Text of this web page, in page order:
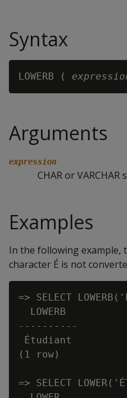
Syntax
LOWERB (
Arguments
expression
CHAR or
Examples
In the following example,
character É is not
=> SELECT
  LOWERB
----------
Étudiant
(1 row)
=> SELECT